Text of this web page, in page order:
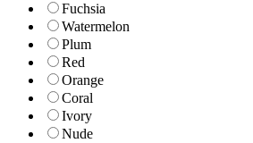
Fuchsia
Watermelon
Plum
Red
Orange
Coral
Ivory
Nude